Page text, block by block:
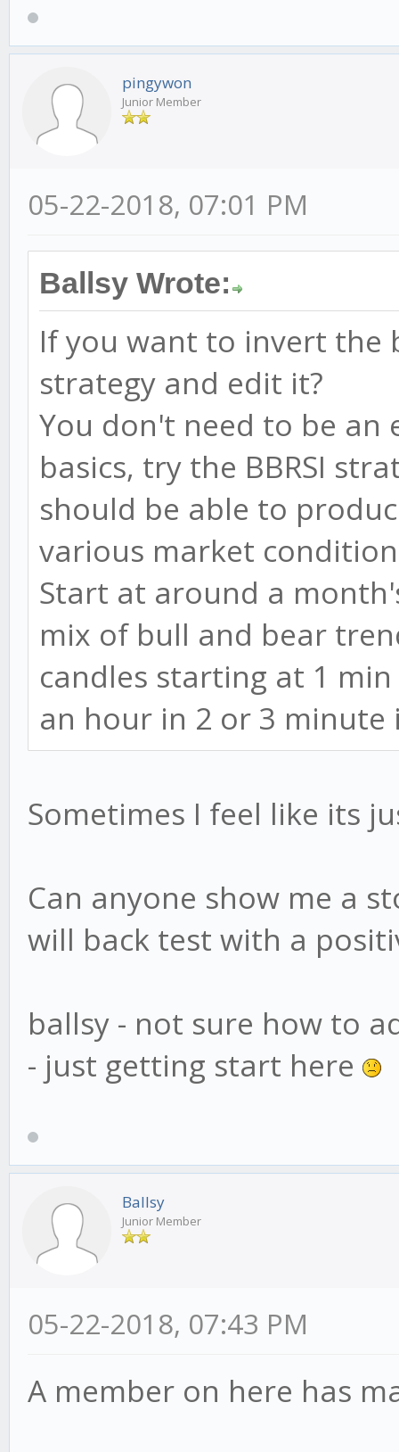
pingywon
Junior Member
05-22-2018, 07:01 PM
Ballsy Wrote:
If you want to invert the
strategy and edit it?
You don't need to be an
basics, try the BBRSI
should be able to
various market
Start at around a
mix of bull and bear
candles starting at 1
an hour in 2 or 3 minute
Sometimes I feel like its
Can anyone show me a
will back test with a
ballsy - not sure how to
- just getting start here
Ballsy
Junior Member
05-22-2018, 07:43 PM
A member on here has